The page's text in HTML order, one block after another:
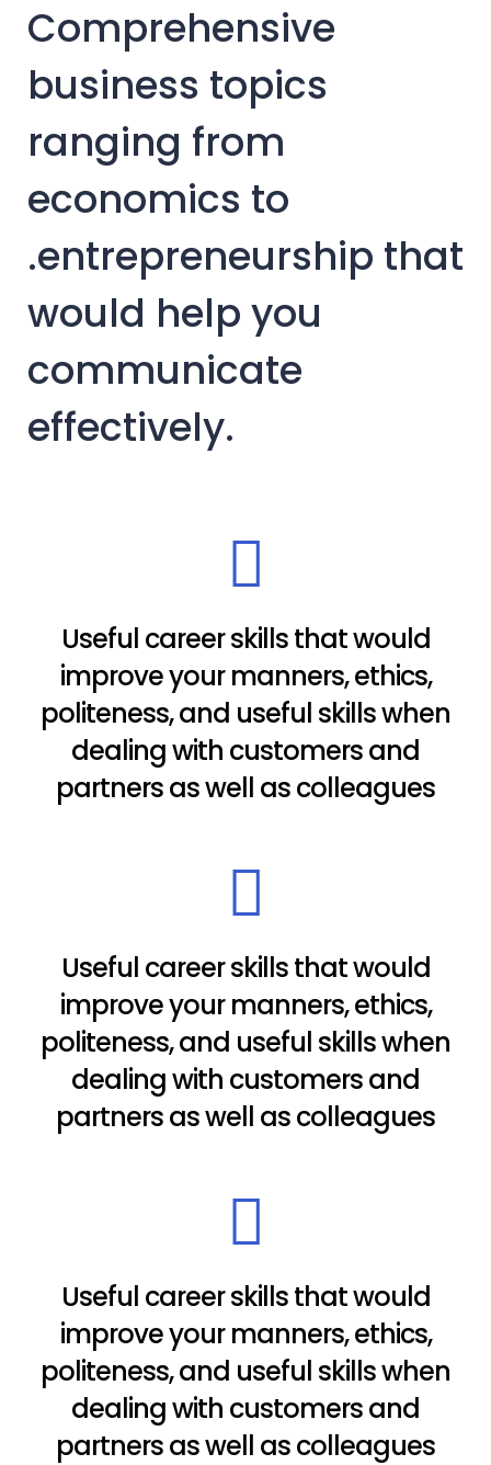
Comprehensive
business topics
ranging from
economics to
.entrepreneurship that
would help you
communicate
effectively.
Useful career skills that would
improve your manners, ethics,
politeness, and useful skills when
dealing with customers and
partners as well as colleagues
Useful career skills that would
improve your manners, ethics,
politeness, and useful skills when
dealing with customers and
partners as well as colleagues
Useful career skills that would
improve your manners, ethics,
politeness, and useful skills when
dealing with customers and
partners as well as colleagues